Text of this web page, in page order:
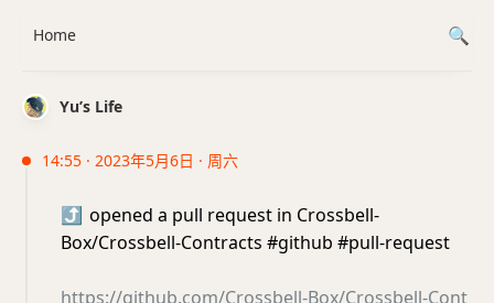
Yu’s Life
14:55 · 2023年5月6日 · 周六
⤴️ opened a pull request in Crossbell-
Box/Crossbell-Contracts #github #pull-request
https://github.com/Crossbell-Box/Crossbell-Cont
Home